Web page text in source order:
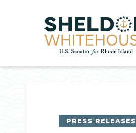
Home
PRESS RELEASES